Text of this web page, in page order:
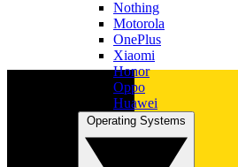
Nothing
Motorola
OnePlus
Xiaomi
Honor
Oppo
Huawei